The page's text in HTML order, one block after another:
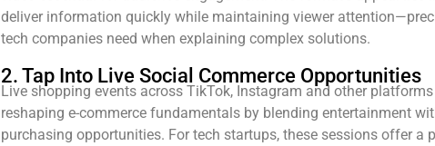
deliver information quickly while maintaining viewer
tech companies need when explaining complex solutions.
2. Tap Into Live Social Commerce Opportunities
Live shopping events across TikTok, Instagram and other
reshaping e-commerce fundamentals by blending entertainment
purchasing opportunities. For tech startups, these sessions offer a